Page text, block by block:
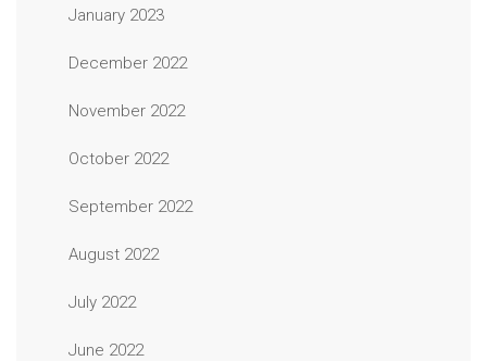
January 2023
December 2022
November 2022
October 2022
September 2022
August 2022
July 2022
June 2022